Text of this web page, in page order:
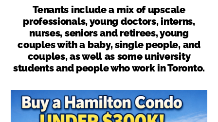
Tenants include a mix of upscale
professionals, young doctors, interns,
nurses, seniors and retirees, young
couples with a baby, single people, and
couples, as well as some university
students and people who work in Toronto.